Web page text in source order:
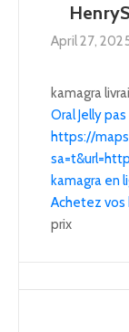
April 27,
kamagra
Oral Jelly
https://
kamagra en
Achetez vos
prix